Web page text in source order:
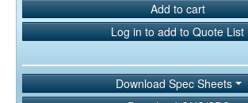
Add to cart
Log in to add to Quote List
Download Spec Sheets